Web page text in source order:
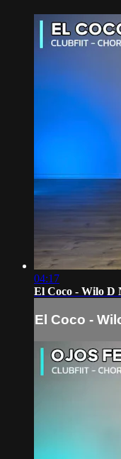
04:17
El Coco - Wilo D
El Coco -